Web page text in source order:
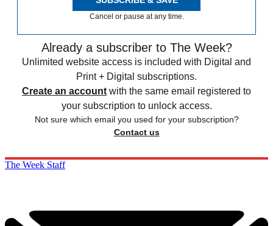
Cancel or pause at any time.
Already a subscriber to The Week?
Unlimited website access is included with Digital and
Print + Digital subscriptions.
Create an account with the same email registered to
your subscription to unlock access.
Not sure which email you used for your subscription?
Contact us
The Week Staff